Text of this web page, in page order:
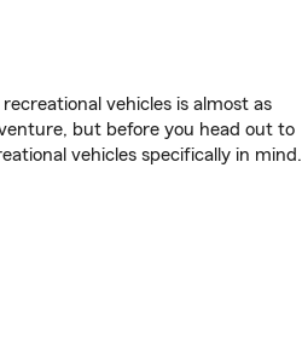
vehicles is almost as
but before you head out to
vehicles specifically in mind.